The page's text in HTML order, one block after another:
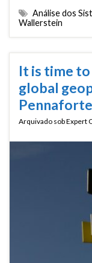
Análise dos
Wallerstein
It is time
global
Pennaforte
Arquivado sobExpert